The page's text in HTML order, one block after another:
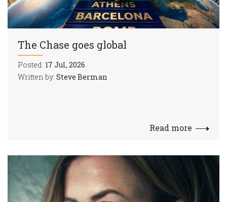
The Chase goes global
Posted: 17 Jul, 2026
Written by: Steve Berman
Read more